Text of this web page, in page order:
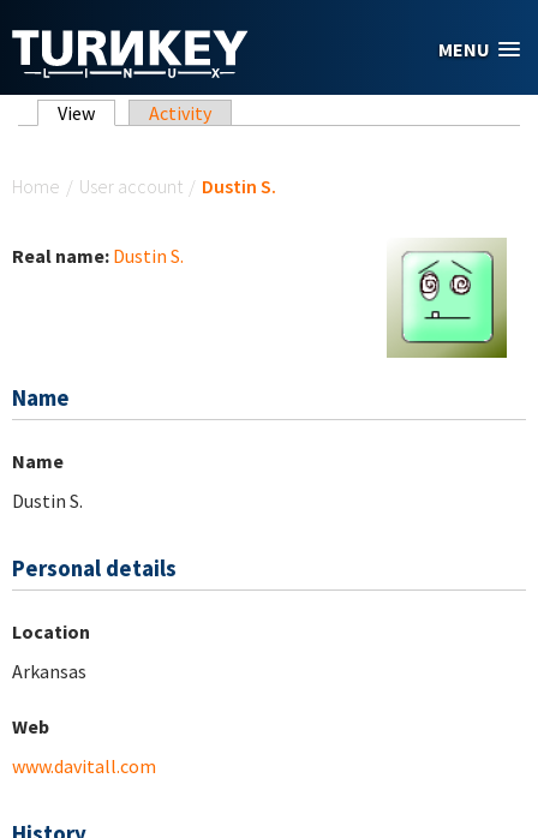
MENU
Primary tabs
View (active tab)
Activity
Home / User account / Dustin S.
Real name: Dustin S.
Name
Name
Dustin S.
Personal details
Location
Arkansas
Web
www.davitall.com